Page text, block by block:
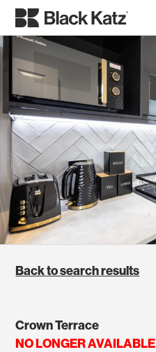
Back to search results
Crown Terrace
NO LONGER AVAILABLE